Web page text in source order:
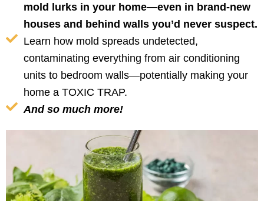
mold lurks in your home—even in brand-new
houses and behind walls you’d never suspect.
Learn how mold spreads undetected,
contaminating everything from air conditioning
units to bedroom walls—potentially making your
home a TOXIC TRAP.
And so much more!